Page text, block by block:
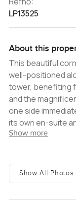
LP13525
About this
This beautiful
well-positioned
tower, benefiting
and the magnificent sunset. A
one side
its own en-suite
passageway, you
bedroom is
closet and an en-
Show more
Show All Photos